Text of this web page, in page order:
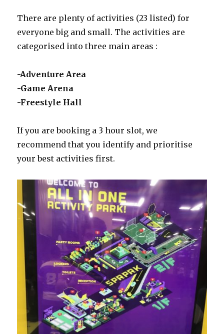
There are plenty of activities (23 listed) for
everyone big and small. The activities are
categorised into three main areas :
-Adventure Area
-Game Arena
-Freestyle Hall
If you are booking a 3 hour slot, we
recommend that you identify and prioritise
your best activities first.